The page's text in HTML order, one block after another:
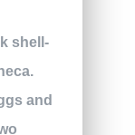
shell-
and